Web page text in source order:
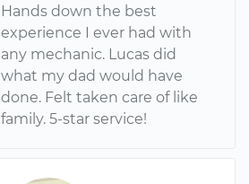
Hands down the best
experience I ever had with
any mechanic. Lucas did
what my dad would have
done. Felt taken care of like
family. 5-star service!